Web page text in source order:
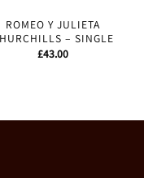
ROMEO Y JULIETA
– SINGLE
£43.00